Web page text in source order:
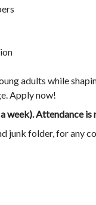
adults while
Apply now!
Attendance
junk folder, for any